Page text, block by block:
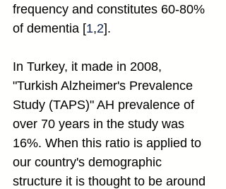
frequency and constitutes 60-80%
of dementia [1,2].
In Turkey, it made in 2008,
"Turkish Alzheimer's Prevalence
Study (TAPS)" AH prevalence of
over 70 years in the study was
16%. When this ratio is applied to
our country's demographic
structure it is thought to be around